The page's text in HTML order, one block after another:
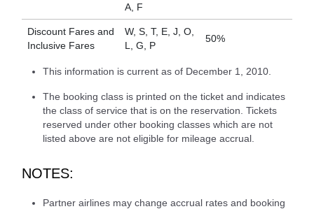
A, F
Discount Fares and
Inclusive Fares
W, S, T, E, J, O,
L, G, P
50%
This information is current as of December 1, 2010.
The booking class is printed on the ticket and indicates
the class of service that is on the reservation. Tickets
reserved under other booking classes which are not
listed above are not eligible for mileage accrual.
NOTES:
Partner airlines may change accrual rates and booking